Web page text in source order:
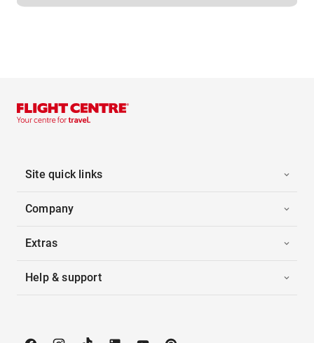
Site quick links
Company
Extras
Help & support